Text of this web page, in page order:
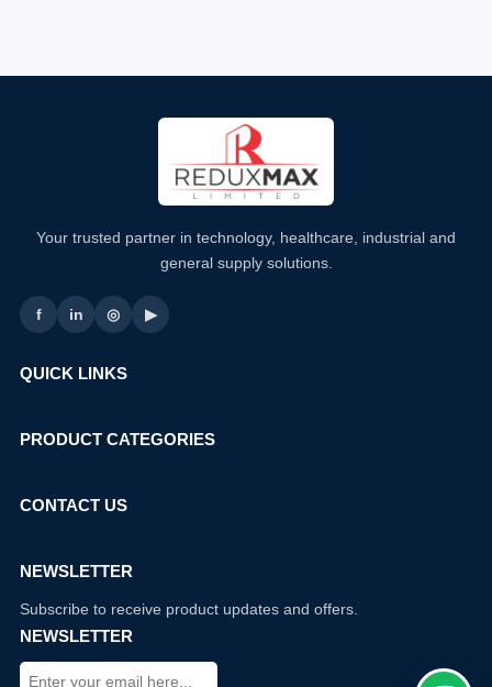
Your trusted partner in technology, healthcare, industrial and
general supply solutions.
f in ◎ ▶
QUICK LINKS
PRODUCT CATEGORIES
CONTACT US
NEWSLETTER
Subscribe to receive product updates and offers.
NEWSLETTER